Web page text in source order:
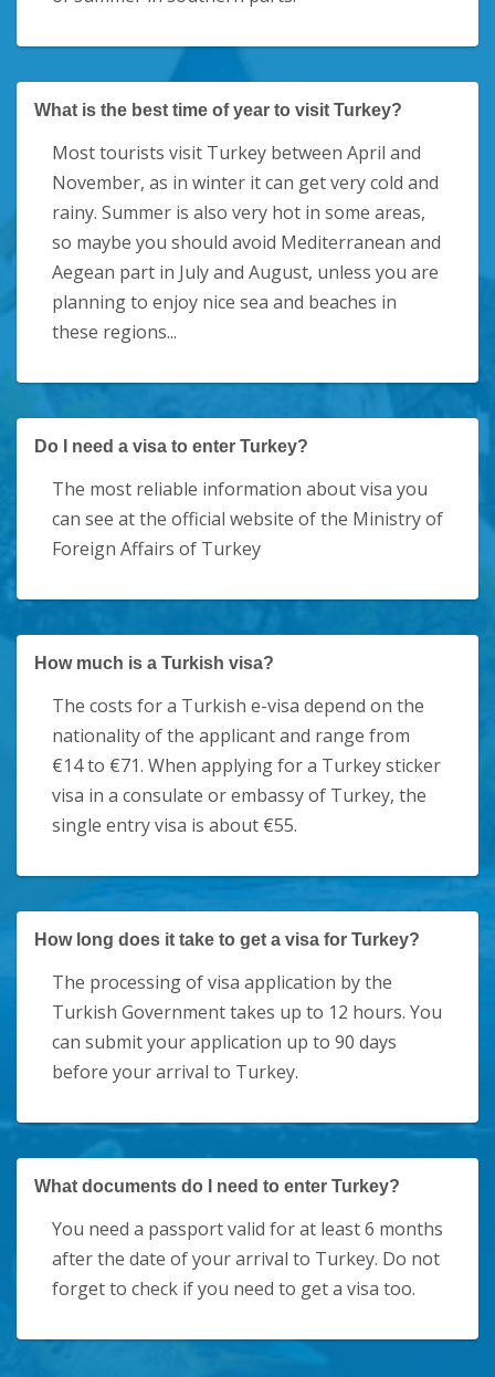
What is the best time of year to visit Turkey?
Most tourists visit Turkey between April and
November, as in winter it can get very cold and
rainy. Summer is also very hot in some areas,
so maybe you should avoid Mediterranean and
Aegean part in July and August, unless you are
planning to enjoy nice sea and beaches in
these regions...
Do I need a visa to enter Turkey?
The most reliable information about visa you
can see at the official website of the Ministry of
Foreign Affairs of Turkey
How much is a Turkish visa?
The costs for a Turkish e-visa depend on the
nationality of the applicant and range from
€14 to €71. When applying for a Turkey sticker
visa in a consulate or embassy of Turkey, the
single entry visa is about €55.
How long does it take to get a visa for Turkey?
The processing of visa application by the
Turkish Government takes up to 12 hours. You
can submit your application up to 90 days
before your arrival to Turkey.
What documents do I need to enter Turkey?
You need a passport valid for at least 6 months
after the date of your arrival to Turkey. Do not
forget to check if you need to get a visa too.